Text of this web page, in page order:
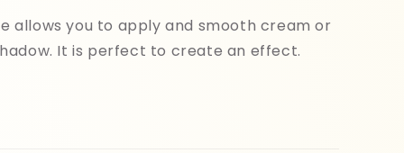
allows you to apply and smooth cream or
It is perfect to create an effect.